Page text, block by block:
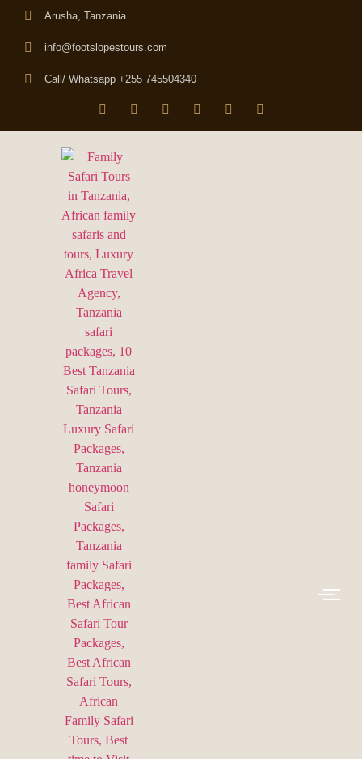
Arusha, Tanzania
info@footslopestours.com
Call/ Whatsapp +255 745504340